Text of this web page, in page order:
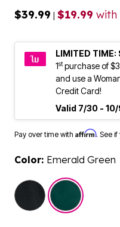
$39.99 | $19.99 with
LIMITED
1stpurchase of
and use a
Credit Card!
Valid 7/30 - 10/
Pay over time with Affirm. See
Color: Emerald Green